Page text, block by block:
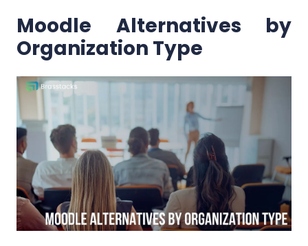
Moodle Alternatives by
Organization Type